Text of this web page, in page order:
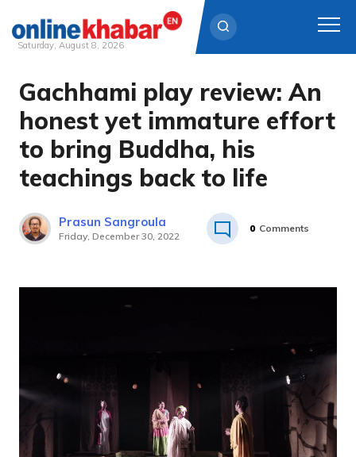
Skip
content
Saturday, August 8, 2026
Gachhami play review: An
honest yet immature effort
to bring Buddha, his
teachings back to life
Prasun Sangroula
Friday, December 30, 2022
0 Comments